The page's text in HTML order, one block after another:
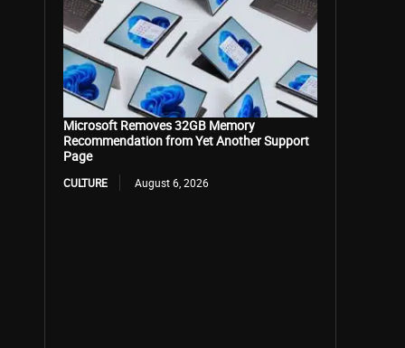
Microsoft Removes 32GB Memory
Recommendation from Yet Another Support
Page
CULTURE August 6, 2026